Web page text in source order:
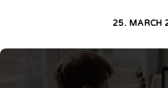
25. MARCH